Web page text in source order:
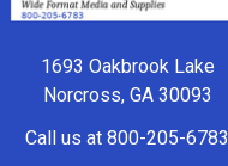
1693 Oakbrook Lake
Norcross, GA 30093
Call us at 800-205-6783